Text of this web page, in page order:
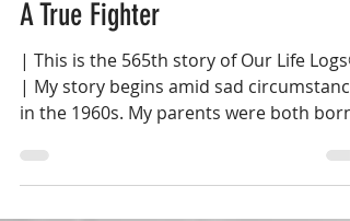
Mar 10, 2021 8 min read
A True Fighter
| This is the 565th story of Our Life Logs®
in the 1960s. My parents were both born
in India and...